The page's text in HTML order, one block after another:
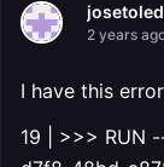
2 years
I have this
19 | >>> RUN